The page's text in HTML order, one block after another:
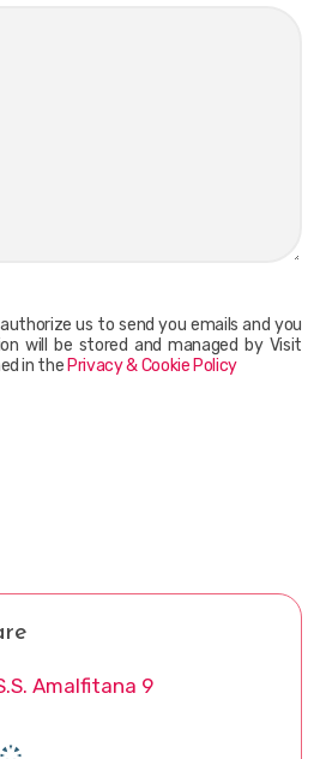
us to send you emails and you
will be stored and managed by Visit
in the Privacy & Cookie Policy
Amalfitana 9